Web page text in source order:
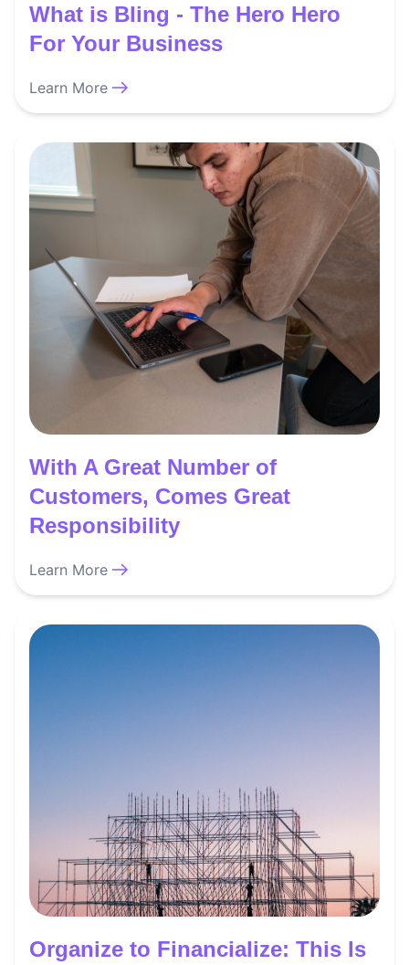
What is Bling - The Hero Hero
For Your Business
Learn More
With A Great Number of
Customers, Comes Great
Responsibility
Learn More
Organize to Financialize: This Is